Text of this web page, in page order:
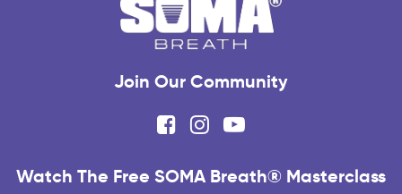
Join Our Community
Watch The Free SOMA Breath® Masterclass